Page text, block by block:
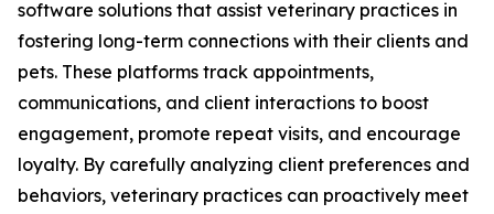
software solutions that assist veterinary practices in
fostering long-term connections with their clients and
pets. These platforms track appointments,
communications, and client interactions to boost
engagement, promote repeat visits, and encourage
loyalty. By carefully analyzing client preferences and
behaviors, veterinary practices can proactively meet